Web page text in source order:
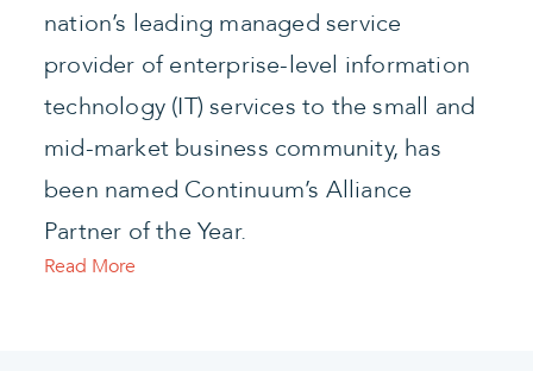
nation’s leading managed service
provider of enterprise-level information
technology (IT) services to the small and
mid-market business community, has
been named Continuum’s Alliance
Partner of the Year.
Read More